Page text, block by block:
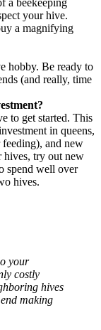
a beekeeping
your hive.
a magnifying
hobby. Be ready to
(and really, time
to get started. This
in queens,
feeding), and new
hives, try out new
spend well over
hives.
your
costly
hives
making